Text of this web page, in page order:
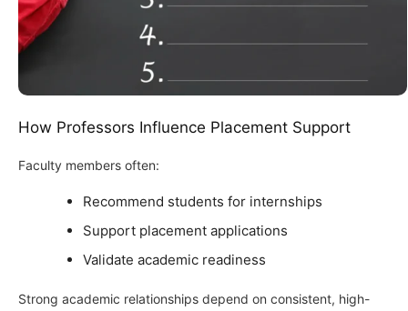
How Professors Influence Placement Support
Faculty members often:
Recommend students for internships
Support placement applications
Validate academic readiness
Strong academic relationships depend on consistent, high-